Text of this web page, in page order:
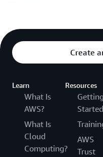
Create
Learn
What Is
AWS?
What Is
Cloud
Computing?
Resources
Getting
Started
AWS
Trust